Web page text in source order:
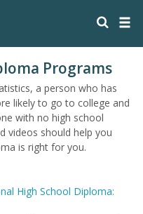
Programs
a person who has
likely to go to college and
with no high school
videos should help you
is right for you.
High School Diploma: